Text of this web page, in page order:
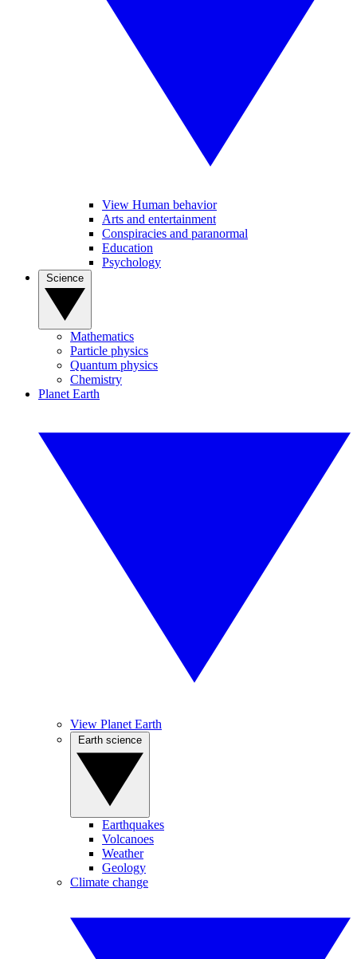
View Human behavior
Arts and entertainment
Conspiracies and paranormal
Education
Psychology
Mathematics
Particle physics
Quantum physics
Chemistry
Planet Earth
View Planet Earth
Earthquakes
Volcanoes
Weather
Geology
Climate change